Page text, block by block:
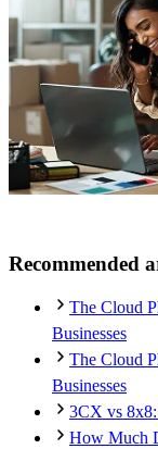
Recommended
The Cloud
Businesses
The Cloud
Businesses
3CX vs
How Much